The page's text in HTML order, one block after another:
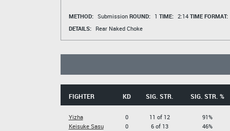
METHOD: Submission ROUND: 1 TIME: 2:14 TIME FORMAT:
DETAILS:
Rear Naked Choke
FIGHTER KD SIG. STR. SIG. STR. %
Yizha
Keisuke Sasu
0
0
11 of 12
6 of 13
91%
46%